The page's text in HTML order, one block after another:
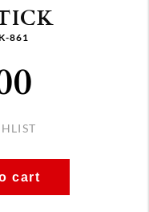
K-861
cart